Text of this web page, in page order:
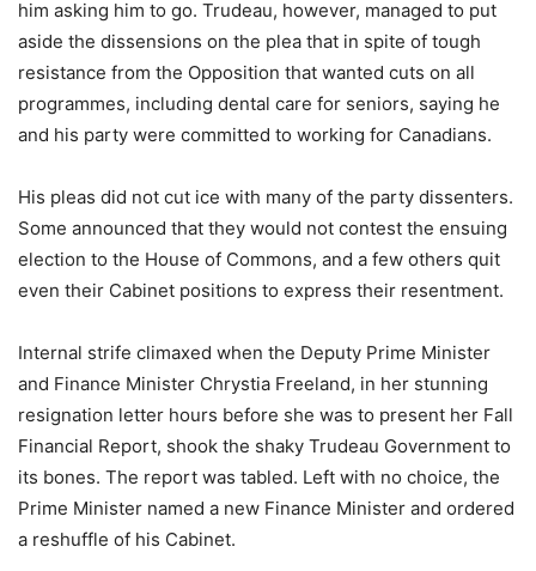
him asking him to go. Trudeau, however, managed to put
aside the dissensions on the plea that in spite of tough
resistance from the Opposition that wanted cuts on all
programmes, including dental care for seniors, saying he
and his party were committed to working for Canadians.
His pleas did not cut ice with many of the party dissenters.
Some announced that they would not contest the ensuing
election to the House of Commons, and a few others quit
even their Cabinet positions to express their resentment.
Internal strife climaxed when the Deputy Prime Minister
and Finance Minister Chrystia Freeland, in her stunning
resignation letter hours before she was to present her Fall
Financial Report, shook the shaky Trudeau Government to
its bones. The report was tabled. Left with no choice, the
Prime Minister named a new Finance Minister and ordered
a reshuffle of his Cabinet.